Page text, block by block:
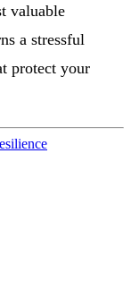
valuable
a stressful
protect your